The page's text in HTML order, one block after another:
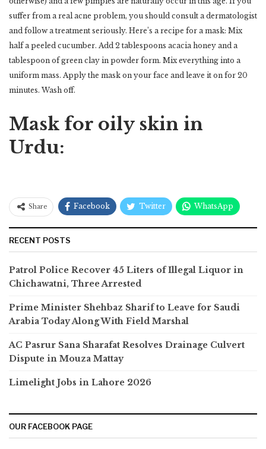
suffer from a real acne problem, you should consult a dermatologist
and follow a treatment seriously. Here’s a recipe for a mask: Mix
half a peeled cucumber. Add 2 tablespoons acacia honey and a
tablespoon of green clay in powder form. Mix everything into a
uniform mass. Apply the mask on your face and leave it on for 20
minutes. Wash off.
Mask for oily skin in
Urdu:
Share Facebook Twitter WhatsApp
RECENT POSTS
Patrol Police Recover 45 Liters of Illegal Liquor in
Chichawatni, Three Arrested
Prime Minister Shehbaz Sharif to Leave for Saudi
Arabia Today Along With Field Marshal
AC Pasrur Sana Sharafat Resolves Drainage Culvert
Dispute in Mouza Mattay
Limelight Jobs in Lahore 2026
OUR FACEBOOK PAGE